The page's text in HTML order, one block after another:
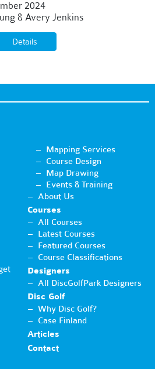
2024
& Avery Jenkins
Details
Mapping Services
Course Design
Map Drawing
Events & Training
About Us
Courses
All Courses
Latest Courses
Featured Courses
Course Classifications
Designers
All DiscGolfPark Designers
Disc Golf
Why Disc Golf?
Case Finland
Articles
Contact